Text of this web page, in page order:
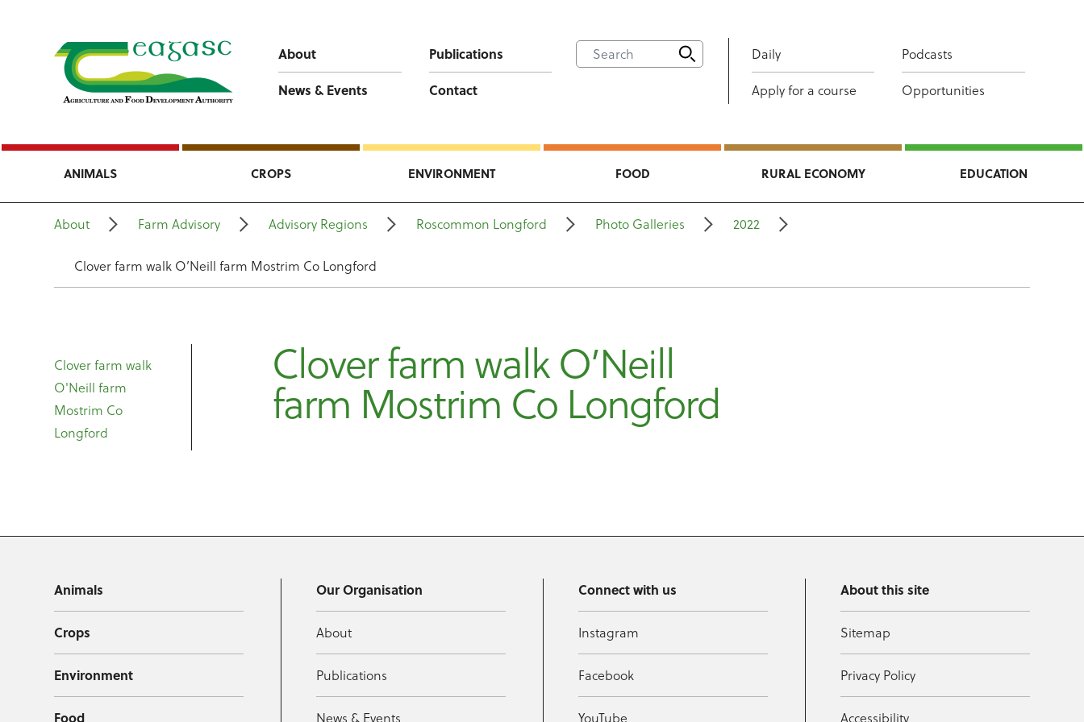
About
Publications
News & Events
Contact
Daily Podcasts
Apply for a course Opportunities
ANIMALS CROPS ENVIRONMENT FOOD RURAL ECONOMY EDUCATION
About Farm Advisory Advisory Regions Roscommon Longford Photo Galleries 2022
Clover farm walk O’Neill farm Mostrim Co Longford
Clover farm walk
O'Neill farm
Mostrim Co
Longford
Clover farm walk O’Neill
farm Mostrim Co Longford
Animals
Crops
Environment
Food
Our Organisation
About
Publications
News & Events
Connect with us
Instagram
Facebook
YouTube
About this site
Sitemap
Privacy Policy
Accessibility